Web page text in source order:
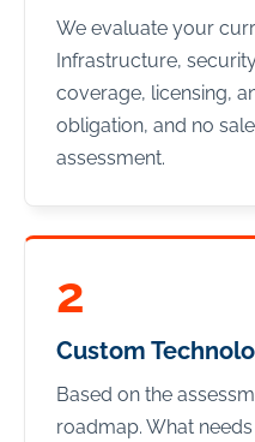
We evaluate your
Infrastructure,
coverage, licensing,
obligation, and no
assessment.
2
Custom
Based on the
roadmap. What